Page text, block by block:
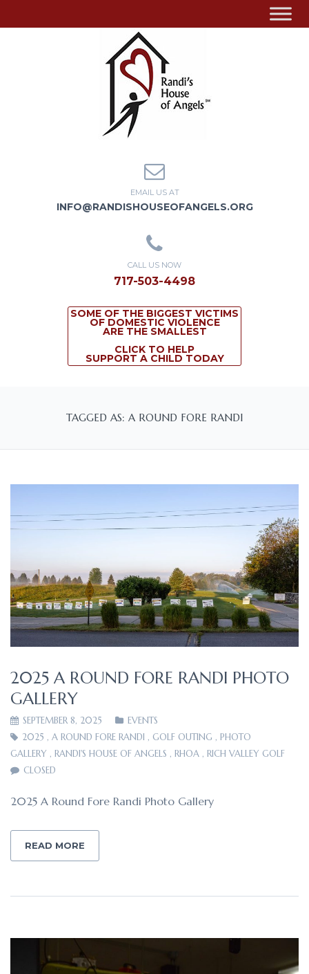
EMAIL US AT
INFO@RANDISHOUSEOFANGELS.ORG
CALL US NOW
717-503-4498
SOME OF THE BIGGEST VICTIMS
OF DOMESTIC VIOLENCE
ARE THE SMALLEST
CLICK TO HELP
SUPPORT A CHILD TODAY
TAGGED AS: A ROUND FORE RANDI
2025 A ROUND FORE RANDI PHOTO
GALLERY
SEPTEMBER 8, 2025
EVENTS
2025 , A ROUND FORE RANDI , GOLF OUTING , PHOTO
GALLERY , RANDI'S HOUSE OF ANGELS , RHOA , RICH VALLEY GOLF
CLOSED
2025 A Round Fore Randi Photo Gallery
READ MORE